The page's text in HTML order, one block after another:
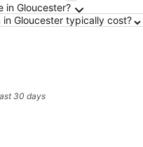
about
in Gloucester?
Gloucester typically cost?
30 days